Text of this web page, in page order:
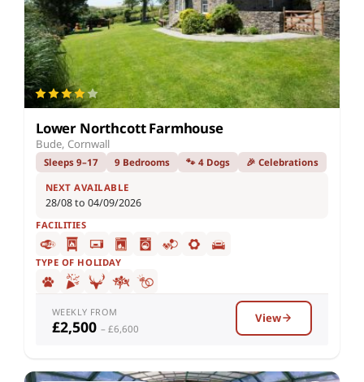
Lower Northcott Farmhouse
Bude, Cornwall
Sleeps 9–17 9 Bedrooms 🐾 4 Dogs 🎉 Celebrations
NEXT AVAILABLE
28/08 to 04/09/2026
FACILITIES
TYPE OF HOLIDAY
WEEKLY FROM
£2,500 – £6,600
View